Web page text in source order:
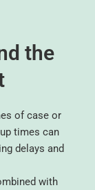
the
of case or
times can
delays and
with